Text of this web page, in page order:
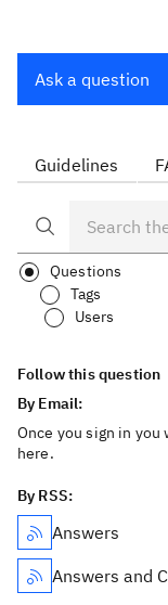
Ask a question
Guidelines
Questions
Tags
Users
Follow this question
By Email:
Once you sign in
here.
By RSS:
Answers
Answers and